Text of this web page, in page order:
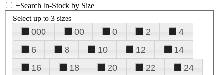
+Search In-Stock by Size
Select up to 3 sizes
000 00 0 2
4
6
8 10 12
14
16
18 20 22
24